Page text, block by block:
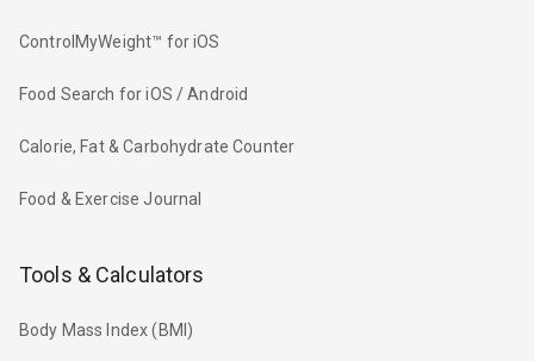
ControlMyWeight™ for iOS
Food Search for iOS / Android
Calorie, Fat & Carbohydrate Counter
Food & Exercise Journal
Tools & Calculators
Body Mass Index (BMI)